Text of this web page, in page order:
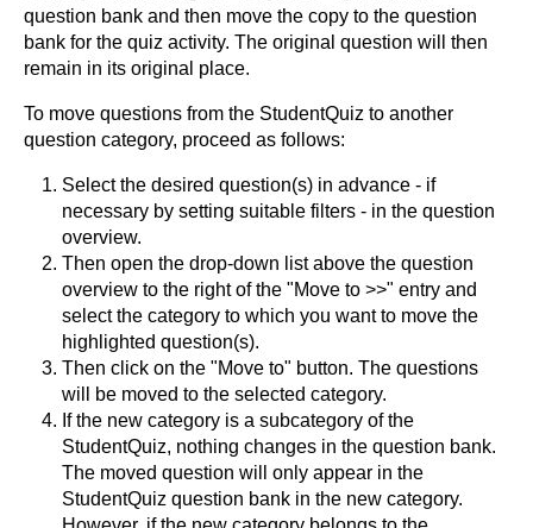
question bank and then move the copy to the question
bank for the quiz activity. The original question will then
remain in its original place.
To move questions from the StudentQuiz to another
question category, proceed as follows:
Select the desired question(s) in advance - if
necessary by setting suitable filters - in the question
overview.
Then open the drop-down list above the question
overview to the right of the "Move to >>" entry and
select the category to which you want to move the
highlighted question(s).
Then click on the "Move to" button. The questions
will be moved to the selected category.
If the new category is a subcategory of the
StudentQuiz, nothing changes in the question bank.
The moved question will only appear in the
StudentQuiz question bank in the new category.